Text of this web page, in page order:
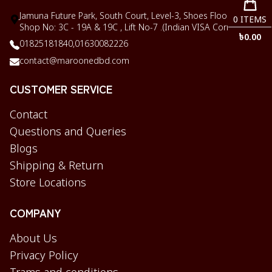
Jamuna Future Park, South Court, Level-3, Shoes Floor,
Shop No: 3C - 19A & 19C , Lift No-7 .(Indian VISA Corner)
01825181840,01630082226
contact@maroonedbd.com
CUSTOMER SERVICE
Contact
Questions and Queries
Blogs
Shipping & Return
Store Locations
COMPANY
About Us
Privacy Policy
0 ITEMS
৳0.00